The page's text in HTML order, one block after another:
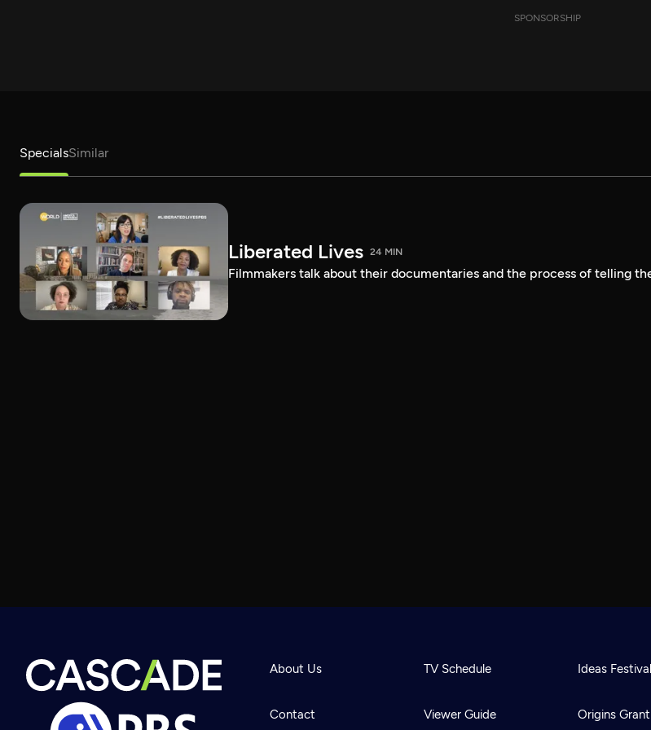
SPONSORSHIP
SpecialsSimilar
Liberated Lives 24 MIN
Filmmakers talk about their documentaries and the process of telling
About Us
Contact
TV Schedule
Viewer Guide
Ideas Festival
Origins Grant